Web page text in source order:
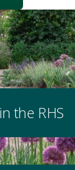
the RHS